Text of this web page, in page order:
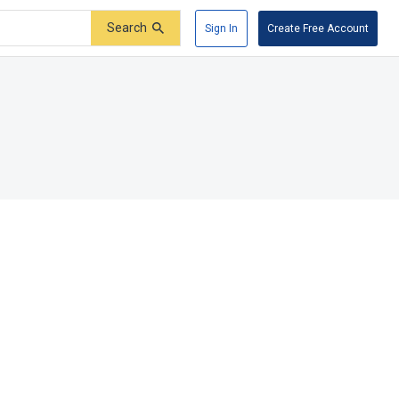
Search Sign In Create Free Account